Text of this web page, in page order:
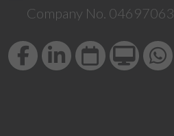
Company No. 04697063